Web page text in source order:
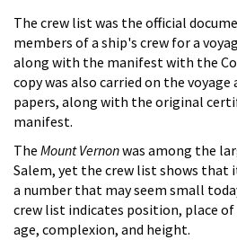
The crew list was the official
members of a ship's crew for a
along with the manifest with the
copy was also carried on the
papers, along with the original
manifest.
The Mount Vernonwas among the
Salem, yet the crew list shows that
a number that may seem small
crew list indicates position, place
age, complexion, and height.